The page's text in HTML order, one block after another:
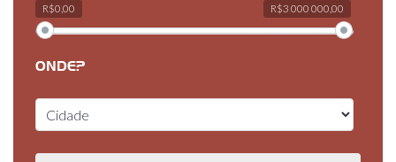
R$0,00 R$3 000 000,00
ONDE?